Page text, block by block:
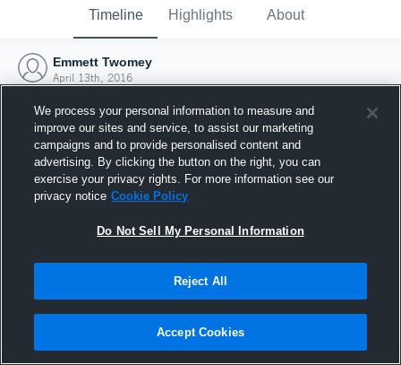
Timeline Highlights About
Emmett Twomey
April 13th, 2016
Joined Hudl
13 April 2016
We process your personal information to measure and
improve our sites and service, to assist our marketing
campaigns and to provide personalised content and
advertising. By clicking the button on the right, you can
exercise your privacy rights. For more information see our
privacy notice Cookie Policy
Do Not Sell My Personal Information
Reject All
Accept Cookies